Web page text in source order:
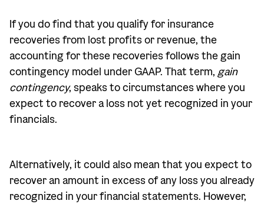
If you do find that you qualify for insurance
recoveries from lost profits or revenue, the
accounting for these recoveries follows the gain
contingency model under GAAP. That term, gain
contingency, speaks to circumstances where you
expect to recover a loss not yet recognized in your
financials.
Alternatively, it could also mean that you expect to
recover an amount in excess of any loss you already
recognized in your financial statements. However,